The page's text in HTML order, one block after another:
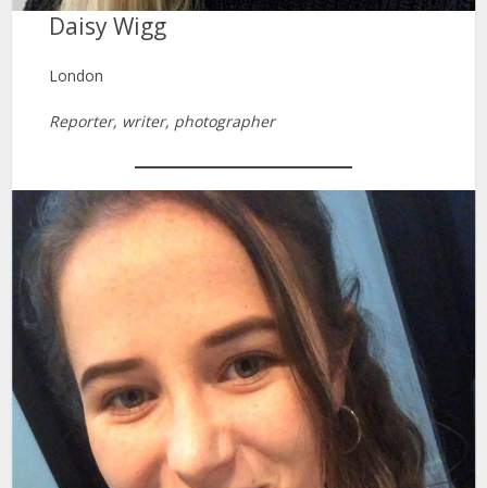
Daisy Wigg
London
Reporter, writer, photographer